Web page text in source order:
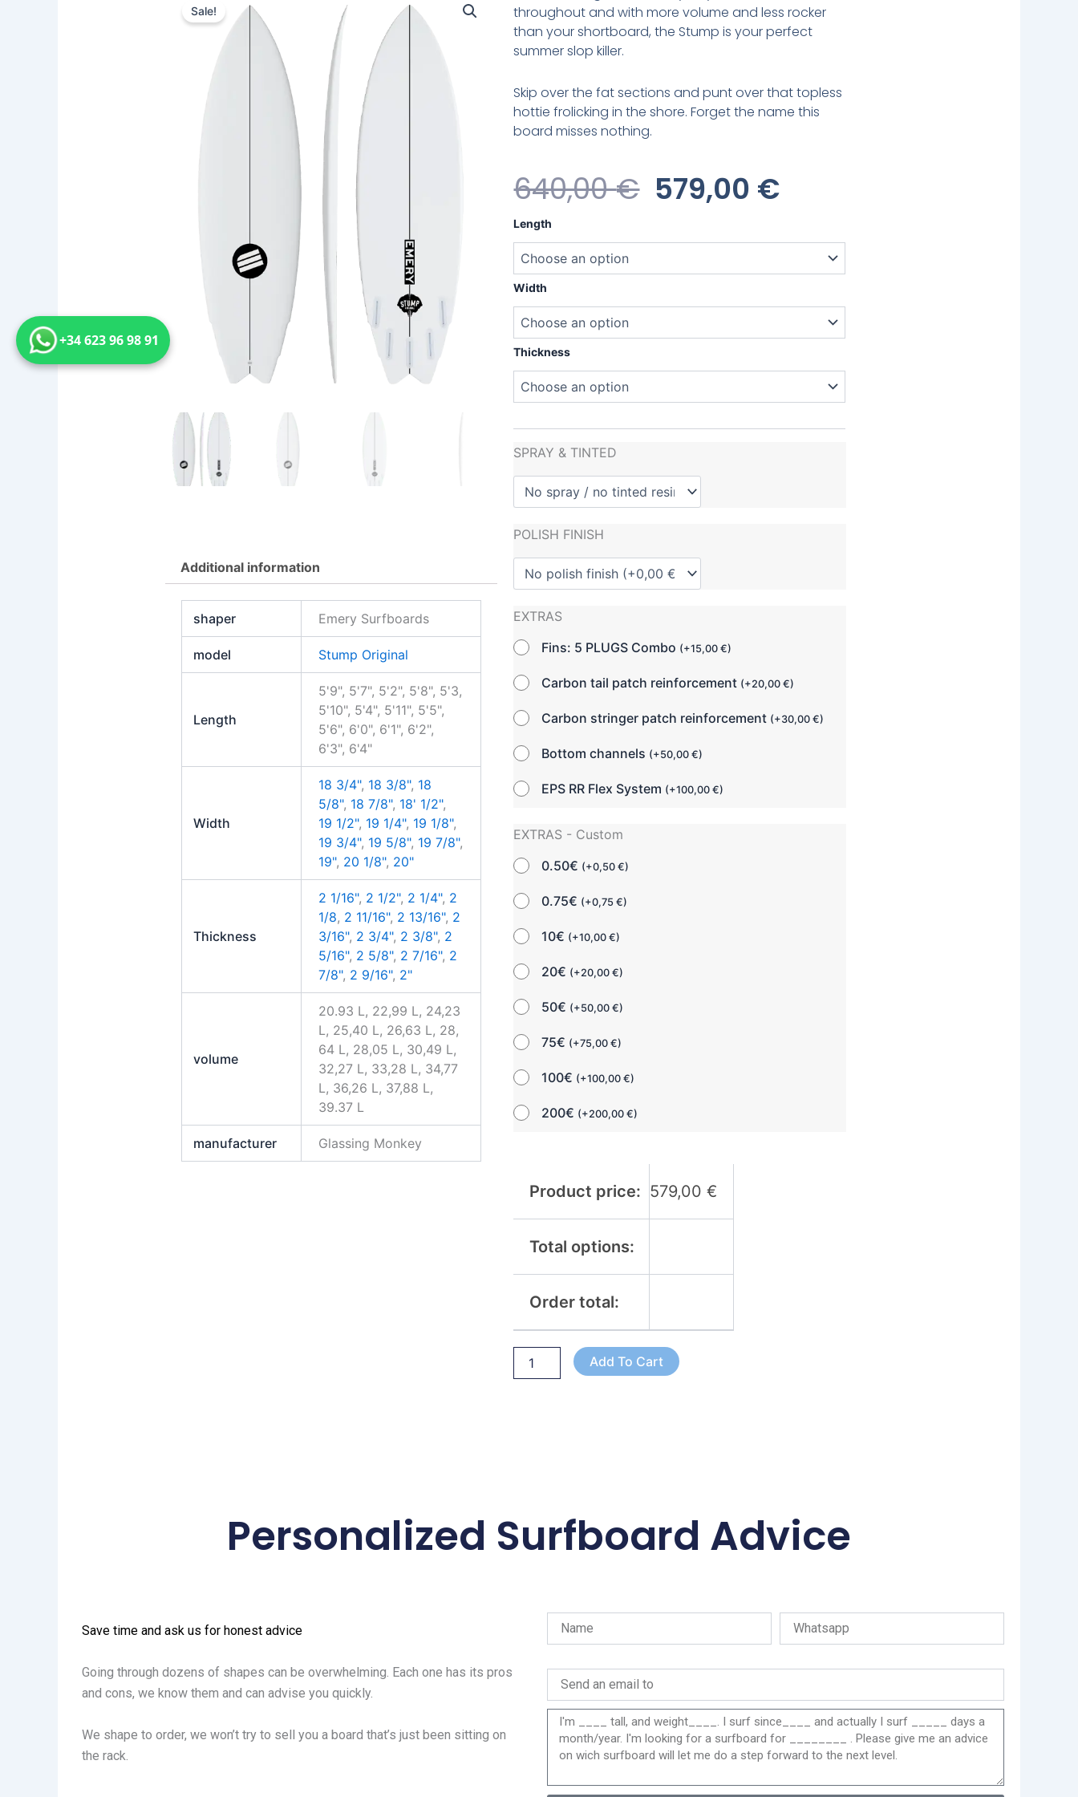
throughout and with more volume and less rocker
than your shortboard, the Stump is your perfect
summer slop killer.
Skip over the fat sections and punt over that topless
hottie frolicking in the shore. Forget the name this
board misses nothing.
640,00€ Original
Was:
640,00 €.
579,00 €Current
Is:
579,00 €.
Length
Width
Thickness
SPRAY & TINTED
POLISH FINISH
EXTRAS
Fins: 5 PLUGS Combo (+15,00€)
Carbon tail patch reinforcement (+20,00€)
Carbon stringer patch reinforcement (+30,00€)
Bottom channels (+50,00€)
EPS RR Flex System (+100,00€)
EXTRAS - Custom
0.50€ (+0,50€)
0.75€ (+0,75€)
10€ (+10,00€)
20€ (+20,00€)
50€ (+50,00€)
75€ (+75,00€)
100€ (+100,00€)
200€ (+200,00€)
Product price: 579,00€
Total options:
Order total:
Emery
Stump
quantity
Add To Cart
Sale!
Additional information
shaper Emery Surfboards
model Stump Original
Length
5'9", 5'7", 5'2", 5'8", 5'3,
5'10", 5'4", 5'11", 5'5",
5'6", 6'0", 6'1", 6'2",
6'3", 6'4"
Width
18 3/4", 18 3/8", 18
5/8", 18 7/8", 18' 1/2",
19 1/2", 19 1/4", 19 1/8",
19 3/4", 19 5/8", 19 7/8",
19", 20 1/8", 20"
Thickness
2 1/16", 2 1/2", 2 1/4", 2
1/8, 2 11/16", 2 13/16", 2
3/16", 2 3/4", 2 3/8", 2
5/16", 2 5/8", 2 7/16", 2
7/8", 2 9/16", 2"
volume
20.93 L, 22,99 L, 24,23
L, 25,40 L, 26,63 L, 28,
64 L, 28,05 L, 30,49 L,
32,27 L, 33,28 L, 34,77
L, 36,26 L, 37,88 L,
39.37 L
manufacturer Glassing Monkey
Personalized Surfboard Advice
Save time and ask us for honest advice
Going through dozens of shapes can be overwhelming. Each one has its pros
and cons, we know them and can advise you quickly.
We shape to order, we won’t try to sell you a board that’s just been sitting on
the rack.
+34 623 96 98 91